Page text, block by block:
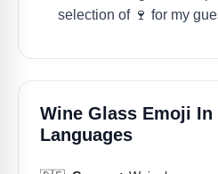
selection of 🍷 for my
Wine Glass Emoji In
Languages